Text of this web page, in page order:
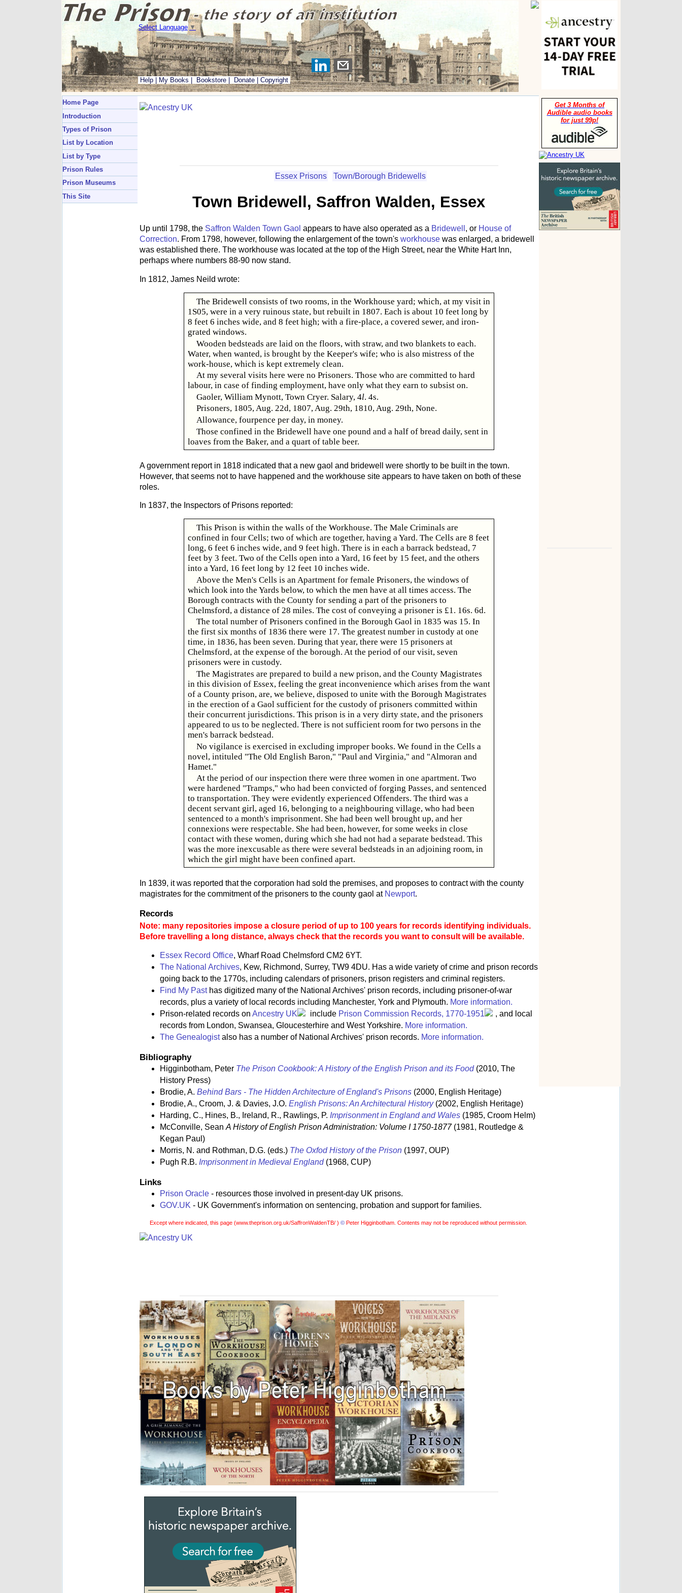
Select Language ▼
Help My Books Bookstore Donate Copyright
Get 3 Months of
Audible audio books
for just 99p!
Home Page
Introduction
Types of Prison
List by Location
List by Type
Prison Rules
Prison Museums
This Site
Essex Prisons Town/Borough Bridewells
Town Bridewell, Saffron Walden, Essex
Up until 1798, the Saffron Walden Town Gaol appears to have also operated as a Bridewell , or House of
Correction. From 1798, however, following the enlargement of the town's workhouse was enlarged, a bridewell
was established there. The workhouse was located at the top of the High Street, near the White Hart Inn,
perhaps where numbers 88-90 now stand.
In 1812, James Neild wrote:
The Bridewell consists of two rooms, in the Workhouse yard; which, at my visit in
1S05, were in a very ruinous state, but rebuilt in 1807. Each is about 10 feet long by
8 feet 6 inches wide, and 8 feet high; with a fire-place, a covered sewer, and iron-
grated windows.
Wooden bedsteads are laid on the floors, with straw, and two blankets to each.
Water, when wanted, is brought by the Keeper's wife; who is also mistress of the
work-house, which is kept extremely clean.
At my several visits here were no Prisoners. Those who are committed to hard
labour, in case of finding employment, have only what they earn to subsist on.
Gaoler, William Mynott, Town Cryer. Salary, 4l. 4s.
Prisoners, 1805, Aug. 22d, 1807, Aug. 29th, 1810, Aug. 29th, None.
Allowance, fourpence per day, in money.
Those confined in the Bridewell have one pound and a half of bread daily, sent in
loaves from the Baker, and a quart of table beer.
A government report in 1818 indicated that a new gaol and bridewell were shortly to be built in the town.
However, that seems not to have happened and the workhouse site appears to have taken on both of these
roles.
In 1837, the Inspectors of Prisons reported:
This Prison is within the walls of the Workhouse. The Male Criminals are
confined in four Cells; two of which are together, having a Yard. The Cells are 8 feet
long, 6 feet 6 inches wide, and 9 feet high. There is in each a barrack bedstead, 7
feet by 3 feet. Two of the Cells open into a Yard, 16 feet by 15 feet, and the others
into a Yard, 16 feet long by 12 feet 10 inches wide.
Above the Men's Cells is an Apartment for female Prisoners, the windows of
which look into the Yards below, to which the men have at all times access. The
Borough contracts with the County for sending a part of the prisoners to
Chelmsford, a distance of 28 miles. The cost of conveying a prisoner is £1. 16s. 6d.
The total number of Prisoners confined in the Borough Gaol in 1835 was 15. In
the first six months of 1836 there were 17. The greatest number in custody at one
time, in 1836, has been seven. During that year, there were 15 prisoners at
Chelmsford, at the expense of the borough. At the period of our visit, seven
prisoners were in custody.
The Magistrates are prepared to build a new prison, and the County Magistrates
in this division of Essex, feeling the great inconvenience which arises from the want
of a County prison, are, we believe, disposed to unite with the Borough Magistrates
in the erection of a Gaol sufficient for the custody of prisoners committed within
their concurrent jurisdictions. This prison is in a very dirty state, and the prisoners
appeared to us to be neglected. There is not sufficient room for two persons in the
men's barrack bedstead.
No vigilance is exercised in excluding improper books. We found in the Cells a
novel, intituled "The Old English Baron," "Paul and Virginia," and "Almoran and
Hamet."
At the period of our inspection there were three women in one apartment. Two
were hardened "Tramps," who had been convicted of forging Passes, and sentenced
to transportation. They were evidently experienced Offenders. The third was a
decent servant girl, aged 16, belonging to a neighbouring village, who had been
sentenced to a month's imprisonment. She had been well brought up, and her
connexions were respectable. She had been, however, for some weeks in close
contact with these women, during which she had not had a separate bedstead. This
was the more inexcusable as there were several bedsteads in an adjoining room, in
which the girl might have been confined apart.
In 1839, it was reported that the corporation had sold the premises, and proposes to contract with the county
magistrates for the commitment of the prisoners to the county gaol at Newport.
Records
Note: many repositories impose a closure period of up to 100 years for records identifying individuals.
Before travelling a long distance, always check that the records you want to consult will be available.
Essex Record Office, Wharf Road Chelmsford CM2 6YT.
The National Archives, Kew, Richmond, Surrey, TW9 4DU. Has a wide variety of crime and prison records
going back to the 1770s, including calendars of prisoners, prison registers and criminal registers.
Find My Pasthas digitized many of the National Archives' prison records, including prisoner-of-war
records, plus a variety of local records including Manchester, York and Plymouth. More information.
Prison-related records on Ancestry UK include Prison Commission Records, 1770-1951
, and local
records from London, Swansea, Gloucesterhire and West Yorkshire. More information.
The Genealogistalso has a number of National Archives' prison records. More information.
Bibliography
Higginbotham, Peter The Prison Cookbook: A History of the English Prison and its Food(2010, The
History Press)
Brodie, A. Behind Bars - The Hidden Architecture of England's Prisons (2000, English Heritage)
Brodie, A., Croom, J. & Davies, J.O. English Prisons: An Architectural History(2002, English Heritage)
Harding, C., Hines, B., Ireland, R., Rawlings, P. Imprisonment in England and Wales (1985, Croom Helm)
McConville, Sean A History of English Prison Administration: Volume I 1750-1877(1981, Routledge &
Kegan Paul)
Morris, N. and Rothman, D.G. (eds.) The Oxfod History of the Prison (1997, OUP)
Pugh R.B. Imprisonment in Medieval England(1968, CUP)
Links
Prison Oracle - resources those involved in present-day UK prisons.
GOV.UK - UK Government's information on sentencing, probation and support for families.
Except where indicated, this page (www.theprison.org.uk/SaffronWaldenTB/ ) ©Peter Higginbotham. Contents may not be reproduced without permission.